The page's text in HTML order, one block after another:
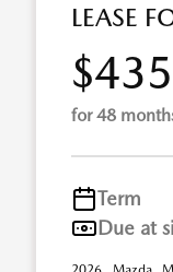
LEASE
for 48
Term
Due at